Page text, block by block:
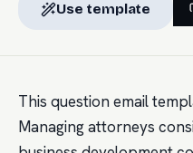
Use template
This question email
Managing attorneys